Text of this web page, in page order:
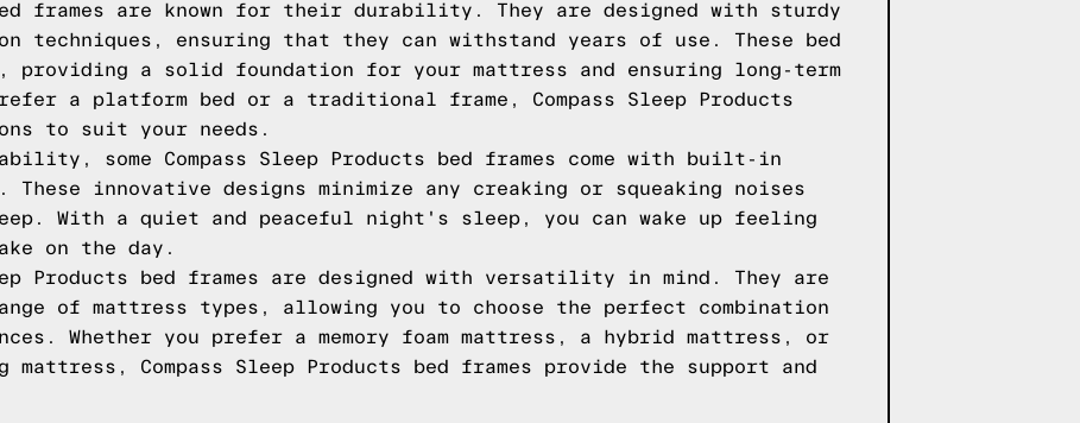
bed frames are known for their durability. They are designed with sturdy
techniques, ensuring that they can withstand years of use. These bed
a solid foundation for your mattress and ensuring long-term
a platform bed or a traditional frame, Compass Sleep Products
to suit your needs.
some Compass Sleep Products bed frames come with built-in
innovative designs minimize any creaking or squeaking noises
With a quiet and peaceful night's sleep, you can wake up feeling
on the day.
Products bed frames are designed with versatility in mind. They are
of mattress types, allowing you to choose the perfect combination
Whether you prefer a memory foam mattress, a hybrid mattress, or
Compass Sleep Products bed frames provide the support and